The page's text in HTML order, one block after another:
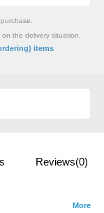
the delivery situation.
items
Reviews(0)
More